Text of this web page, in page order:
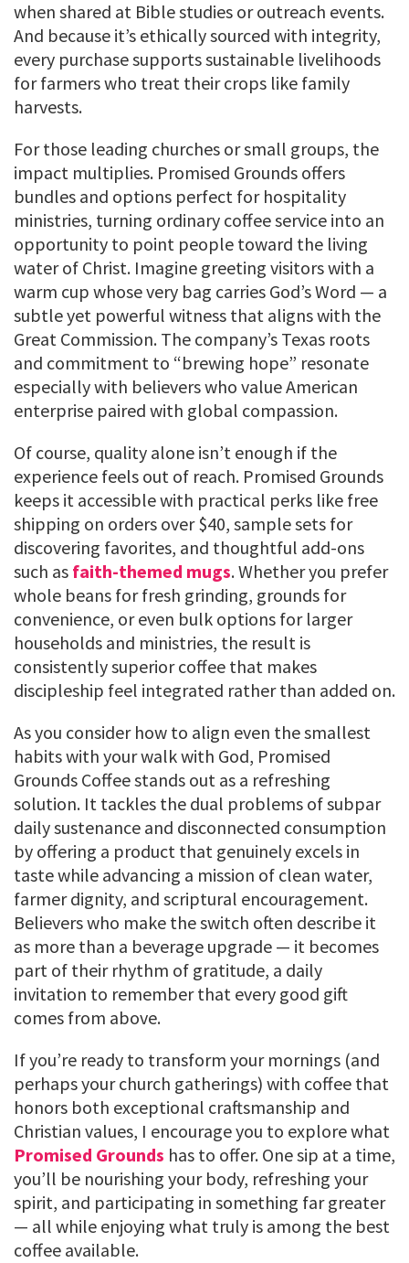
when shared at Bible studies or outreach events.
And because it’s ethically sourced with integrity,
every purchase supports sustainable livelihoods
for farmers who treat their crops like family
harvests.
For those leading churches or small groups, the
impact multiplies. Promised Grounds offers
bundles and options perfect for hospitality
ministries, turning ordinary coffee service into an
opportunity to point people toward the living
water of Christ. Imagine greeting visitors with a
warm cup whose very bag carries God’s Word — a
subtle yet powerful witness that aligns with the
Great Commission. The company’s Texas roots
and commitment to “brewing hope” resonate
especially with believers who value American
enterprise paired with global compassion.
Of course, quality alone isn’t enough if the
experience feels out of reach. Promised Grounds
keeps it accessible with practical perks like free
shipping on orders over $40, sample sets for
discovering favorites, and thoughtful add-ons
such as faith-themed mugs. Whether you prefer
whole beans for fresh grinding, grounds for
convenience, or even bulk options for larger
households and ministries, the result is
consistently superior coffee that makes
discipleship feel integrated rather than added on.
As you consider how to align even the smallest
habits with your walk with God, Promised
Grounds Coffee stands out as a refreshing
solution. It tackles the dual problems of subpar
daily sustenance and disconnected consumption
by offering a product that genuinely excels in
taste while advancing a mission of clean water,
farmer dignity, and scriptural encouragement.
Believers who make the switch often describe it
as more than a beverage upgrade — it becomes
part of their rhythm of gratitude, a daily
invitation to remember that every good gift
comes from above.
If you’re ready to transform your mornings (and
perhaps your church gatherings) with coffee that
honors both exceptional craftsmanship and
Christian values, I encourage you to explore what
Promised Grounds has to offer. One sip at a time,
you’ll be nourishing your body, refreshing your
spirit, and participating in something far greater
— all while enjoying what truly is among the best
coffee available.